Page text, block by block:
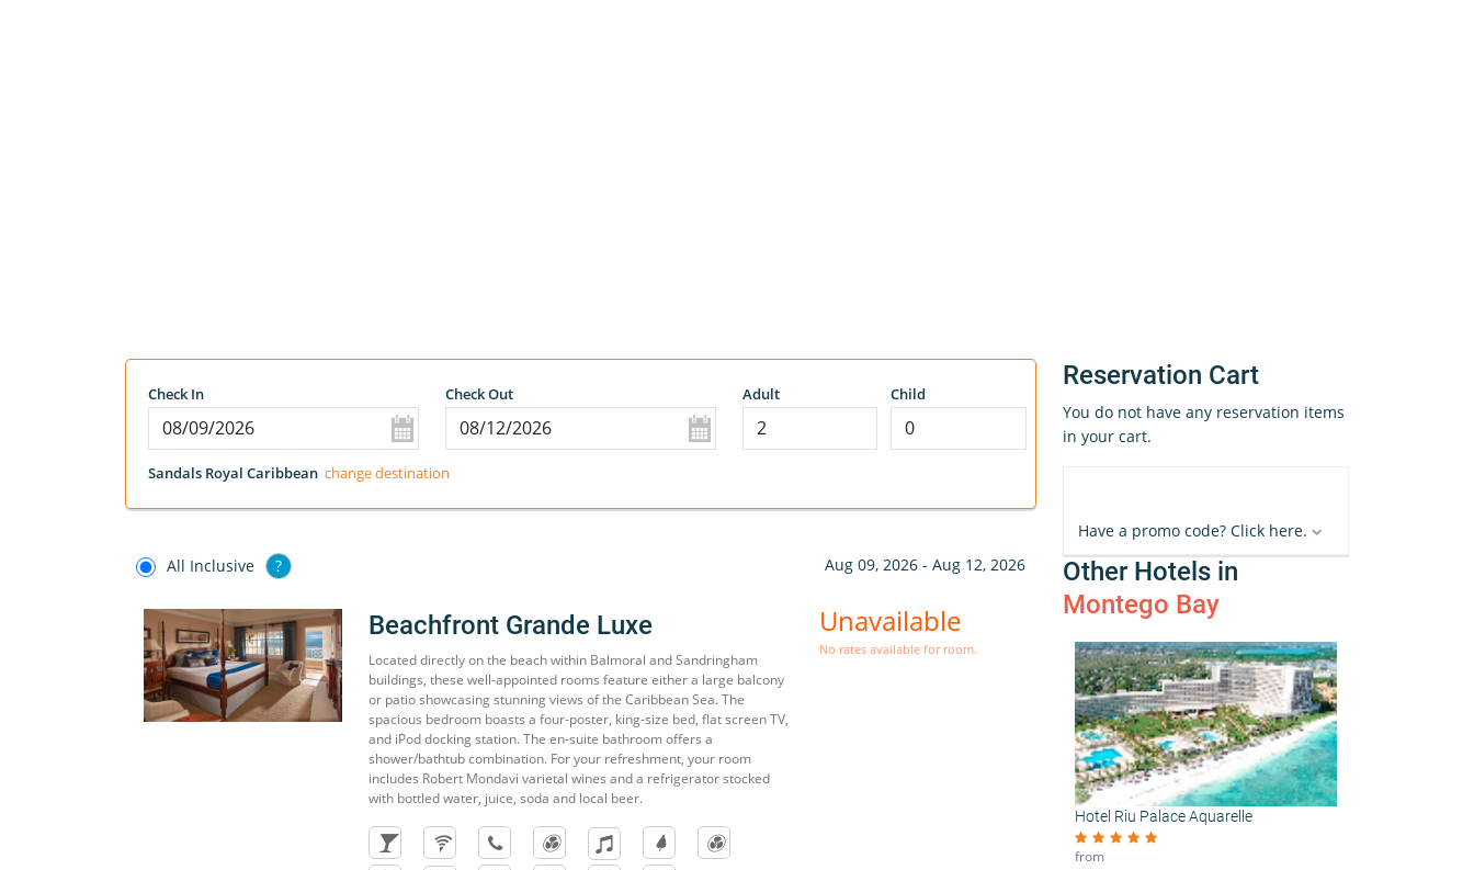
Check In Check Out Adult Child
Sandals Royal Caribbean change destination
All Inclusive ? Aug 09, 2026 - Aug 12, 2026
Beachfront Grande Luxe
Located directly on the beach within Balmoral and Sandringham
buildings, these well-appointed rooms feature either a large balcony
or patio showcasing stunning views of the Caribbean Sea. The
spacious bedroom boasts a four-poster, king-size bed, flat screen TV,
and iPod docking station. The en-suite bathroom offers a
shower/bathtub combination. For your refreshment, your room
includes Robert Mondavi varietal wines and a refrigerator stocked
with bottled water, juice, soda and local beer.
Unavailable
No rates available for room.
Reservation Cart
You do not have any reservation items
in your cart.
Have a promo code? Click here.
Other Hotels in
Montego Bay
Hotel Riu Palace Aquarelle
from